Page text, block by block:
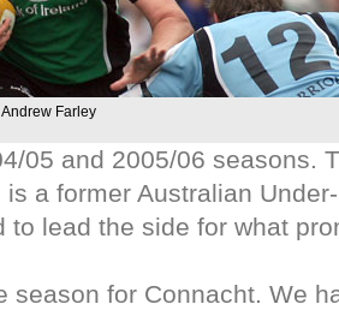
Farley
05 and 2005/06 seasons.
is a former Australian
to lead the side for what
season for Connacht. We